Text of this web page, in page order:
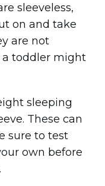
sleeveless,
on and take
are not
a toddler might
sleeping
These can
sure to test
own before